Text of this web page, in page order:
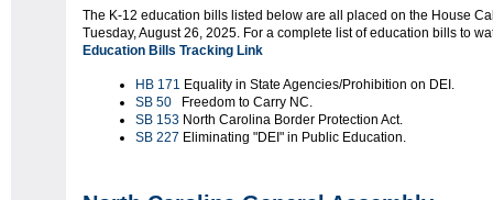
The K-12 education bills listed below are all placed on the House
Tuesday, August 26, 2025. For a complete list of education bills to
Education Bills Tracking Link
HB 171 Equality in State Agencies/Prohibition on DEI.
SB 50 Freedom to Carry NC.
SB 153 North Carolina Border Protection Act.
SB 227 Eliminating "DEI" in Public Education.